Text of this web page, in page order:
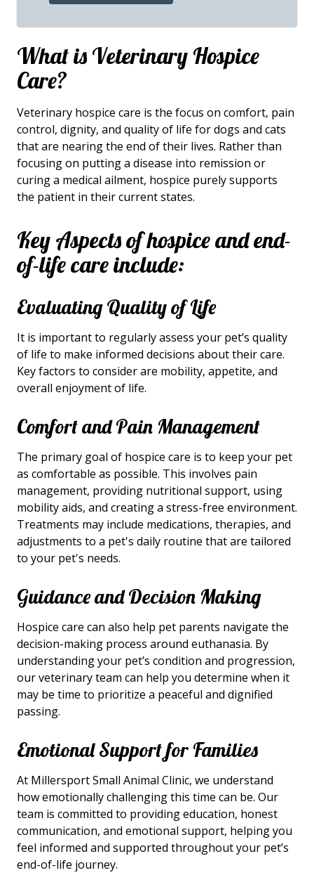
What is Veterinary Hospice
Care?
Veterinary hospice care is the focus on comfort, pain
control, dignity, and quality of life for dogs and cats
that are nearing the end of their lives. Rather than
focusing on putting a disease into remission or
curing a medical ailment, hospice purely supports
the patient in their current states.
Key Aspects of hospice and end-
of-life care include:
Evaluating Quality of Life
It is important to regularly assess your pet’s quality
of life to make informed decisions about their care.
Key factors to consider are mobility, appetite, and
overall enjoyment of life.
Comfort and Pain Management
The primary goal of hospice care is to keep your pet
as comfortable as possible. This involves pain
management, providing nutritional support, using
mobility aids, and creating a stress-free environment.
Treatments may include medications, therapies, and
adjustments to a pet's daily routine that are tailored
to your pet's needs.
Guidance and Decision Making
Hospice care can also help pet parents navigate the
decision-making process around euthanasia. By
understanding your pet’s condition and progression,
our veterinary team can help you determine when it
may be time to prioritize a peaceful and dignified
passing.
Emotional Support for Families
At Millersport Small Animal Clinic, we understand
how emotionally challenging this time can be. Our
team is committed to providing education, honest
communication, and emotional support, helping you
feel informed and supported throughout your pet’s
end-of-life journey.